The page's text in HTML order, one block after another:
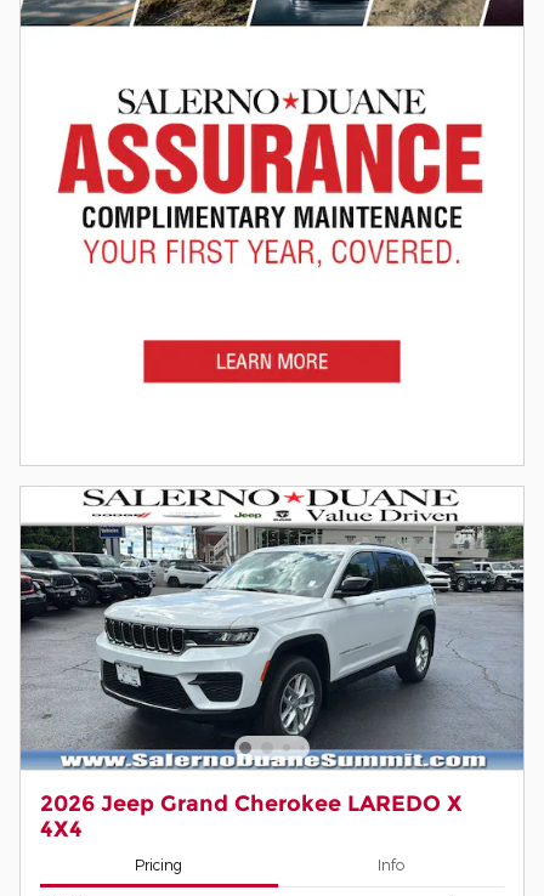
2026 Jeep Grand Cherokee LAREDO X
4X4
Pricing Info